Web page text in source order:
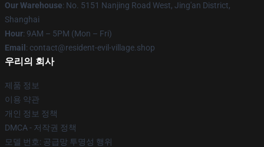
Our Warehouse: No. 5151 Nanjing Road West, Jing'an District,
Shanghai
Hour: 9AM – 5PM (Mon – Fri)
Email : contact@resident-evil-village.shop
우리의 회사
제품 정보
이용 약관
개인 정보 정책
DMCA - 저작권 정책
모델 번호: 공급망 투명성 행위